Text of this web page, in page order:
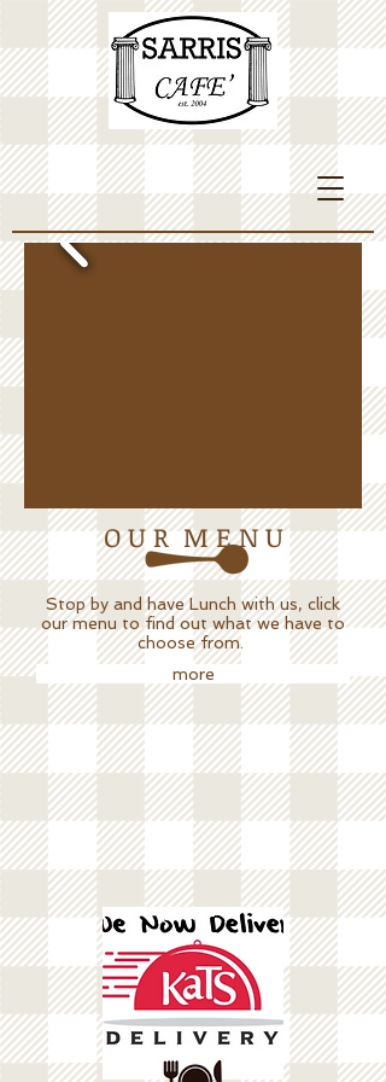
O U R M E N U
Stop by and have Lunch with us, click
our menu to find out what we have to
choose from.
more